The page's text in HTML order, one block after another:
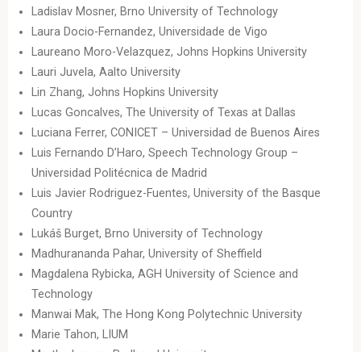
Ladislav Mosner, Brno University of Technology
Laura Docio-Fernandez, Universidade de Vigo
Laureano Moro-Velazquez, Johns Hopkins University
Lauri Juvela, Aalto University
Lin Zhang, Johns Hopkins University
Lucas Goncalves, The University of Texas at Dallas
Luciana Ferrer, CONICET – Universidad de Buenos Aires
Luis Fernando D’Haro, Speech Technology Group –
Universidad Politécnica de Madrid
Luis Javier Rodriguez-Fuentes, University of the Basque
Country
Lukáš Burget, Brno University of Technology
Madhurananda Pahar, University of Sheffield
Magdalena Rybicka, AGH University of Science and
Technology
Manwai Mak, The Hong Kong Polytechnic University
Marie Tahon, LIUM